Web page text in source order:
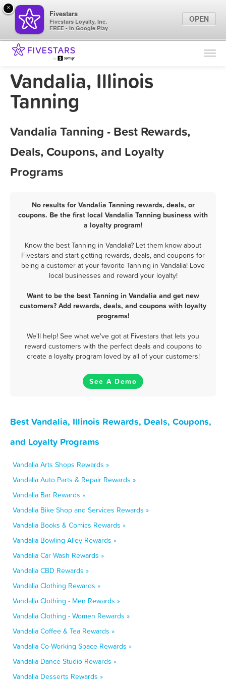
Find Locations
Marketing Tips
Vandalia, Illinois
Tanning
Vandalia Tanning - Best Rewards,
Deals, Coupons, and Loyalty
Programs
No results for Vandalia Tanning rewards, deals, or
coupons. Be the first local Vandalia Tanning business with
a loyalty program!
Know the best Tanning in Vandalia? Let them know about
Fivestars and start getting rewards, deals, and coupons for
being a customer at your favorite Tanning in Vandalia! Love
local businesses and reward your loyalty!
Want to be the best Tanning in Vandalia and get new
customers? Add rewards, deals, and coupons with loyalty
programs!
We'll help! See what we've got at Fivestars that lets you
reward customers with the perfect deals and coupons to
create a loyalty program loved by all of your customers!
See A Demo
Best Vandalia, Illinois Rewards, Deals, Coupons,
and Loyalty Programs
Vandalia Arts Shops Rewards »
Vandalia Auto Parts & Repair Rewards »
Vandalia Bar Rewards »
Vandalia Bike Shop and Services Rewards »
Vandalia Books & Comics Rewards »
Vandalia Bowling Alley Rewards »
Vandalia Car Wash Rewards »
Vandalia CBD Rewards »
Vandalia Clothing Rewards »
Vandalia Clothing - Men Rewards »
Vandalia Clothing - Women Rewards »
Vandalia Coffee & Tea Rewards »
Vandalia Co-Working Space Rewards »
Vandalia Dance Studio Rewards »
Vandalia Desserts Rewards »
×
Fivestars
Fivestars Loyalty, Inc.
FREE - In Google Play
OPEN